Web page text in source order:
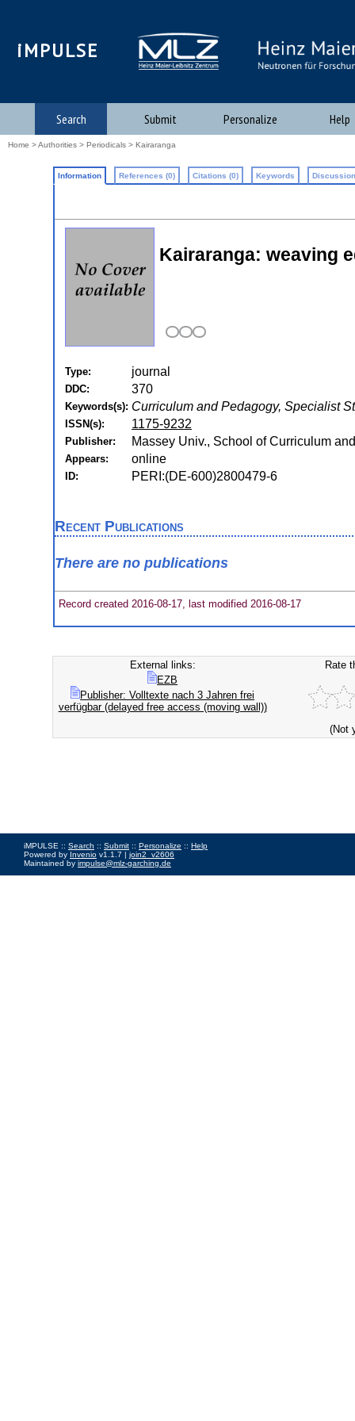
iMPULSE
Search Submit Personalize Help
Home >Authorities > Periodicals > Kairaranga
Information References (0) Citations (0) Keywords
Kairaranga: weaving
Type: journal
DDC: 370
Keywords(s): Curriculum and Pedagogy, Specialist
ISSN(s): 1175-9232
Publisher: Massey Univ., School of Curriculum
Appears: online
ID: PERI:(DE-600)2800479-6
Recent Publications
There are no publications
Record created 2016-08-17, last modified 2016-08-17
External links:
EZB
Publisher: Volltexte nach 3 Jahren frei
verfügbar (delayed free access (moving wall))
Rate
(Not
iMPULSE :: Search :: Submit :: Personalize :: Help
Powered by Invenio v1.1.7 | join2_v2606
Maintained by impulse@mlz-garching.de